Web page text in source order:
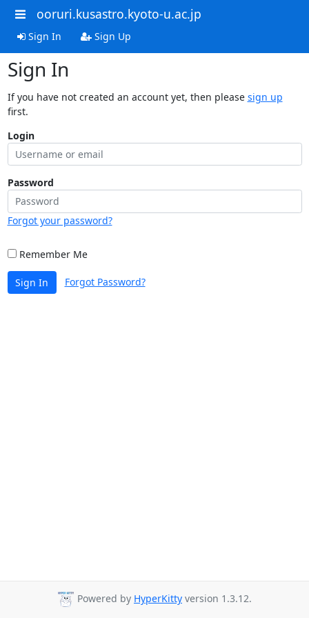
ooruri.kusastro.kyoto-u.ac.jp
Sign In Sign Up
Sign In
If you have not created an account yet, then please sign up
first.
Login
Password
Forgot your password?
Remember Me
Sign In Forgot Password?
Powered by HyperKitty version 1.3.12.